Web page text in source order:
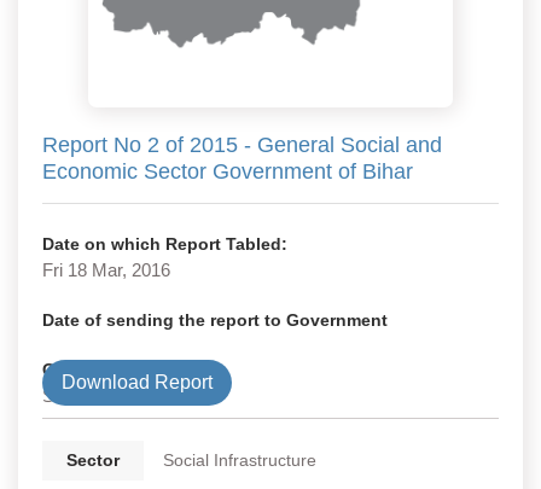
Report No 2 of 2015 - General Social and
Economic Sector Government of Bihar
Date on which Report Tabled:
Fri 18 Mar, 2016
Date of sending the report to Government
Government Type
State
Download Report
Sector Social Infrastructure